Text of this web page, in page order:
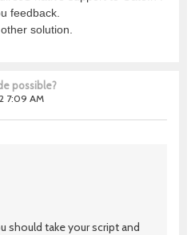
feedback.
solution.
possible?
7:09 AM
should take your script and